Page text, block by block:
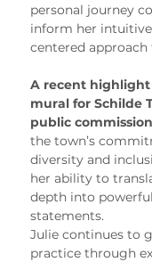
personal journey
inform her
centered
A recent highlight
mural for Schilde
public commission
the town’s
diversity and
her ability to
depth into
statements.
Julie continues to
practice through